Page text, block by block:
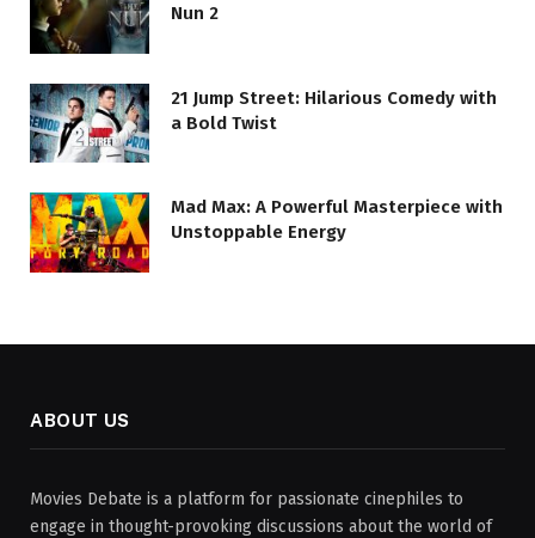
Nun 2
21 Jump Street: Hilarious Comedy with
a Bold Twist
Mad Max: A Powerful Masterpiece with
Unstoppable Energy
ABOUT US
Movies Debate is a platform for passionate cinephiles to
engage in thought-provoking discussions about the world of